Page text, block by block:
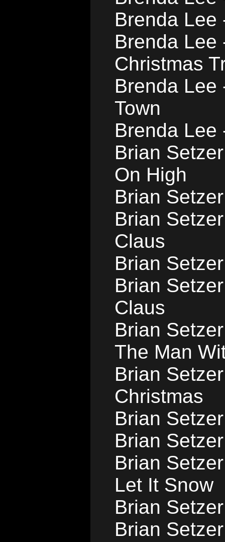
Brenda Lee
Brenda Lee
Christmas
Brenda Lee
Town
Brenda Lee
Brian
On High
Brian
Brian
Claus
Brian
Brian
Claus
Brian
The Man
Brian
Christmas
Brian
Brian
Brian
Let It Snow
Brian
Brian